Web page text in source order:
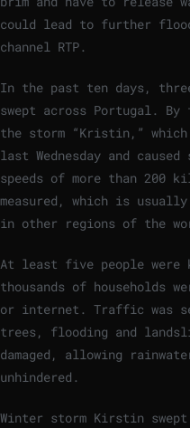
could lead to further
channel RTP.
In the past ten days,
swept across Portugal.
the storm “Kristin,”
last Wednesday and
speeds of more than 200
measured, which is
in other regions of the
At least five people were
thousands of households
or internet. Traffic was
trees, flooding and
damaged, allowing
unhindered.
Winter storm Kirstin